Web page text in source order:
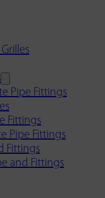
Pipe Fittings
Fittings
Pipe Fittings
Fittings
and Fittings